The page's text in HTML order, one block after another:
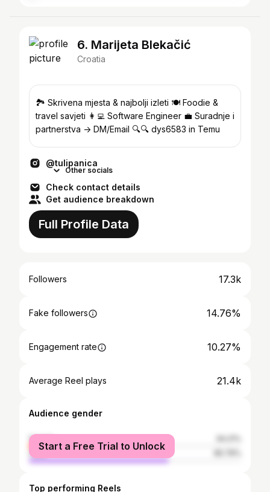
6. Marijeta Blekačić
Croatia
🏞 Skrivena mjesta & najbolji izleti 🍽️ Foodie &
travel savjeti 👩‍💻 Software Engineer 💼 Suradnje i
partnerstva -> DM/Email 🔍🔍 dys6583 in Temu
@tulipanica
Other socials
Check contact details
Get audience breakdown
Full Profile Data
Followers 17.3k
Fake followers 14.76%
Engagement rate 10.27%
Average Reel plays 21.4k
Audience gender
female
male
Start a Free Trial to Unlock
Top performing Reels